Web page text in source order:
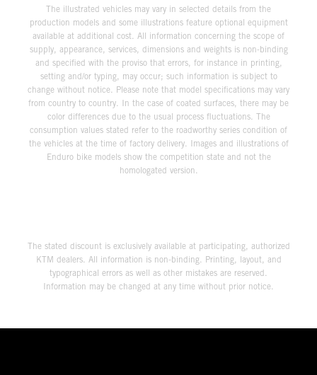
The illustrated vehicles may vary in selected details from the
production models and some illustrations feature optional equipment
available at additional cost. All information concerning the scope of
supply, appearance, services, dimensions and weights is non-binding
and specified with the proviso that errors, for instance in printing,
setting and/or typing, may occur; such information is subject to
change without notice. Please note that model specifications may vary
from country to country. In the case of coated surfaces, there may be
color differences due to the usual process fluctuations. The
consumption values stated refer to the roadworthy series condition of
the vehicles at the time of factory delivery. Images and illustrations of
Enduro bike models show the competition state and not the
homologated version.
The stated discount is exclusively available at participating, authorized
KTM dealers. All information is non-binding. Printing, layout, and
typographical errors as well as other mistakes are reserved.
Information may be changed at any time without prior notice.